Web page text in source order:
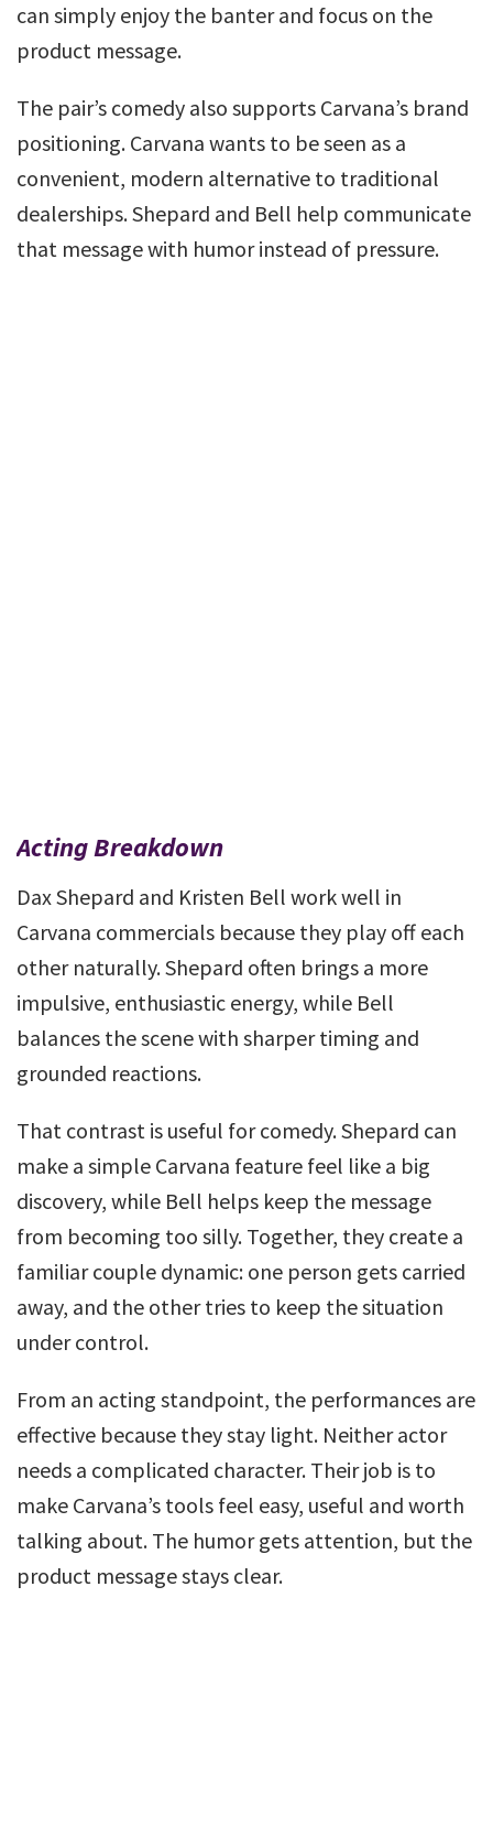
can simply enjoy the banter and focus on the
product message.
The pair’s comedy also supports Carvana’s brand
positioning. Carvana wants to be seen as a
convenient, modern alternative to traditional
dealerships. Shepard and Bell help communicate
that message with humor instead of pressure.
Acting Breakdown
Dax Shepard and Kristen Bell work well in
Carvana commercials because they play off each
other naturally. Shepard often brings a more
impulsive, enthusiastic energy, while Bell
balances the scene with sharper timing and
grounded reactions.
That contrast is useful for comedy. Shepard can
make a simple Carvana feature feel like a big
discovery, while Bell helps keep the message
from becoming too silly. Together, they create a
familiar couple dynamic: one person gets carried
away, and the other tries to keep the situation
under control.
From an acting standpoint, the performances are
effective because they stay light. Neither actor
needs a complicated character. Their job is to
make Carvana’s tools feel easy, useful and worth
talking about. The humor gets attention, but the
product message stays clear.